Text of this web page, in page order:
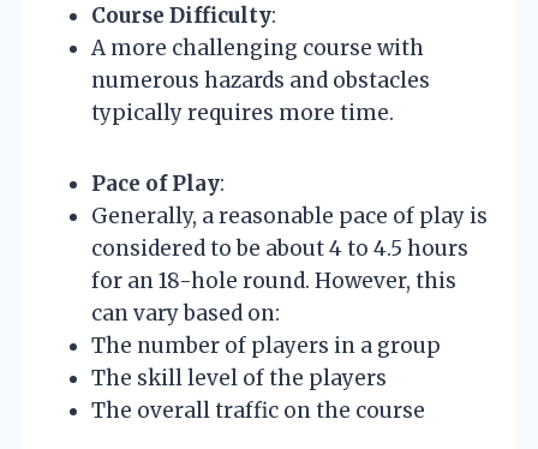
Course Difficulty:
A more challenging course with
numerous hazards and obstacles
typically requires more time.
Pace of Play:
Generally, a reasonable pace of play is
considered to be about 4 to 4.5 hours
for an 18-hole round. However, this
can vary based on:
The number of players in a group
The skill level of the players
The overall traffic on the course